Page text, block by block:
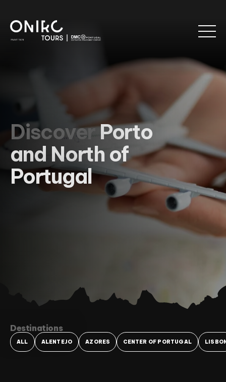
DiscoverPorto
and North of
Portugal
Destinations
ALL ALENTEJO AZORES CENTER OF PORTUGAL